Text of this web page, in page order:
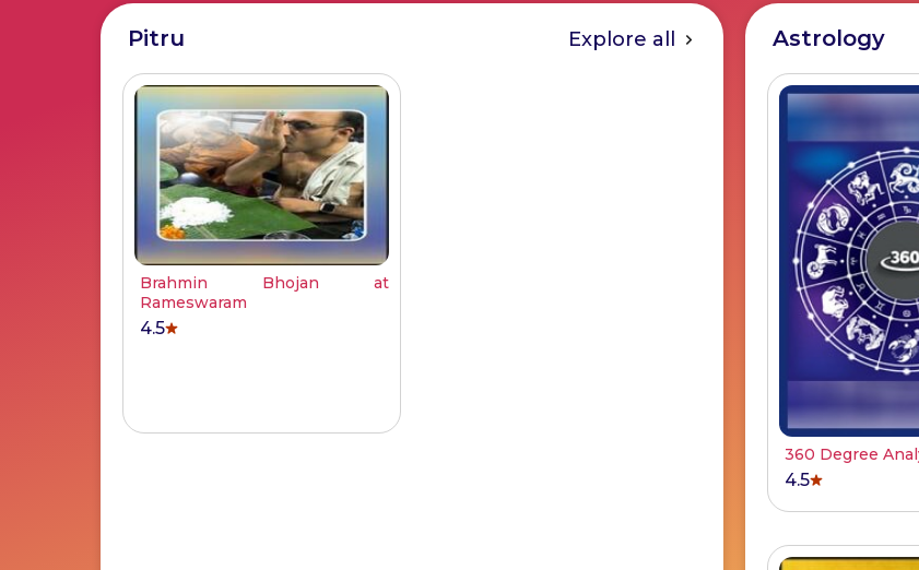
Pitru Explore all
Brahmin Bhojan at
Rameswaram
4.5
Astrology
360 Degree
4.5